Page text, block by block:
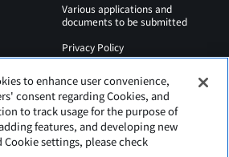
Various applications and
documents to be submitted
Privacy Policy
Web Accessibility Policy
to enhance user convenience,
consent regarding Cookies, and
to track usage for the purpose of
features, and developing new
settings, please check